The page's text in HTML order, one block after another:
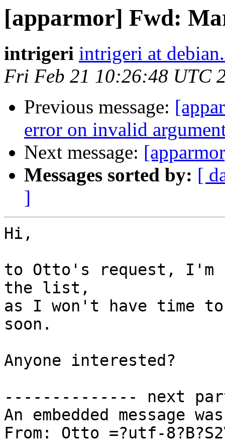
[apparmor] Fwd:
intrigeri intrigeri at
Fri Feb 21 10:26:48 UTC
Previous message:
error on invalid
Next message:
Messages sorted by: [
]
Hi,
to Otto's request, I'm
the list,
as I won't have time
soon.
Anyone interested?
-------------- next
An embedded message
From: Otto =?utf-